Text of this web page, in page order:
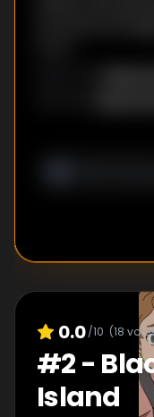
0.0/10 (18
#2-
Island